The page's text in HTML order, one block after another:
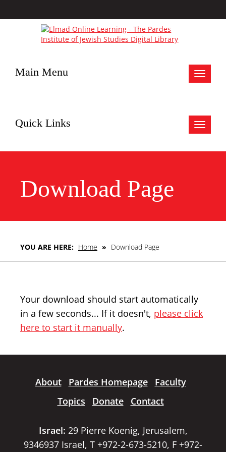
Toggle
Main Menu
Toggle
Quick Links
Download Page
YOU ARE HERE: Home » Download Page
Your download should start automatically
in a few seconds... If it doesn't, please click
here to start it manually.
About Pardes Homepage
Faculty
Topics
Donate Contact
Israel: 29 Pierre Koenig, Jerusalem,
9346937 Israel, T +972-2-673-5210, F +972-